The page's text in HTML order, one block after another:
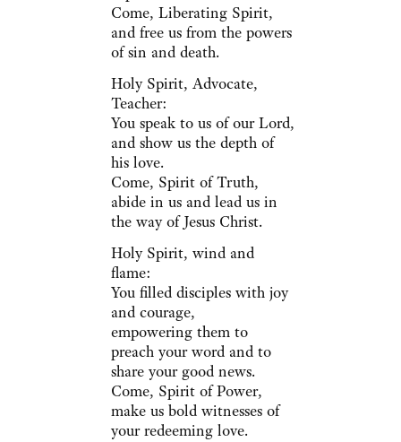
Come, Liberating Spirit,
and free us from the powers
of sin and death.
Holy Spirit, Advocate,
Teacher:
You speak to us of our Lord,
and show us the depth of
his love.
Come, Spirit of Truth,
abide in us and lead us in
the way of Jesus Christ.
Holy Spirit, wind and
flame:
You filled disciples with joy
and courage,
empowering them to
preach your word and to
share your good news.
Come, Spirit of Power,
make us bold witnesses of
your redeeming love.